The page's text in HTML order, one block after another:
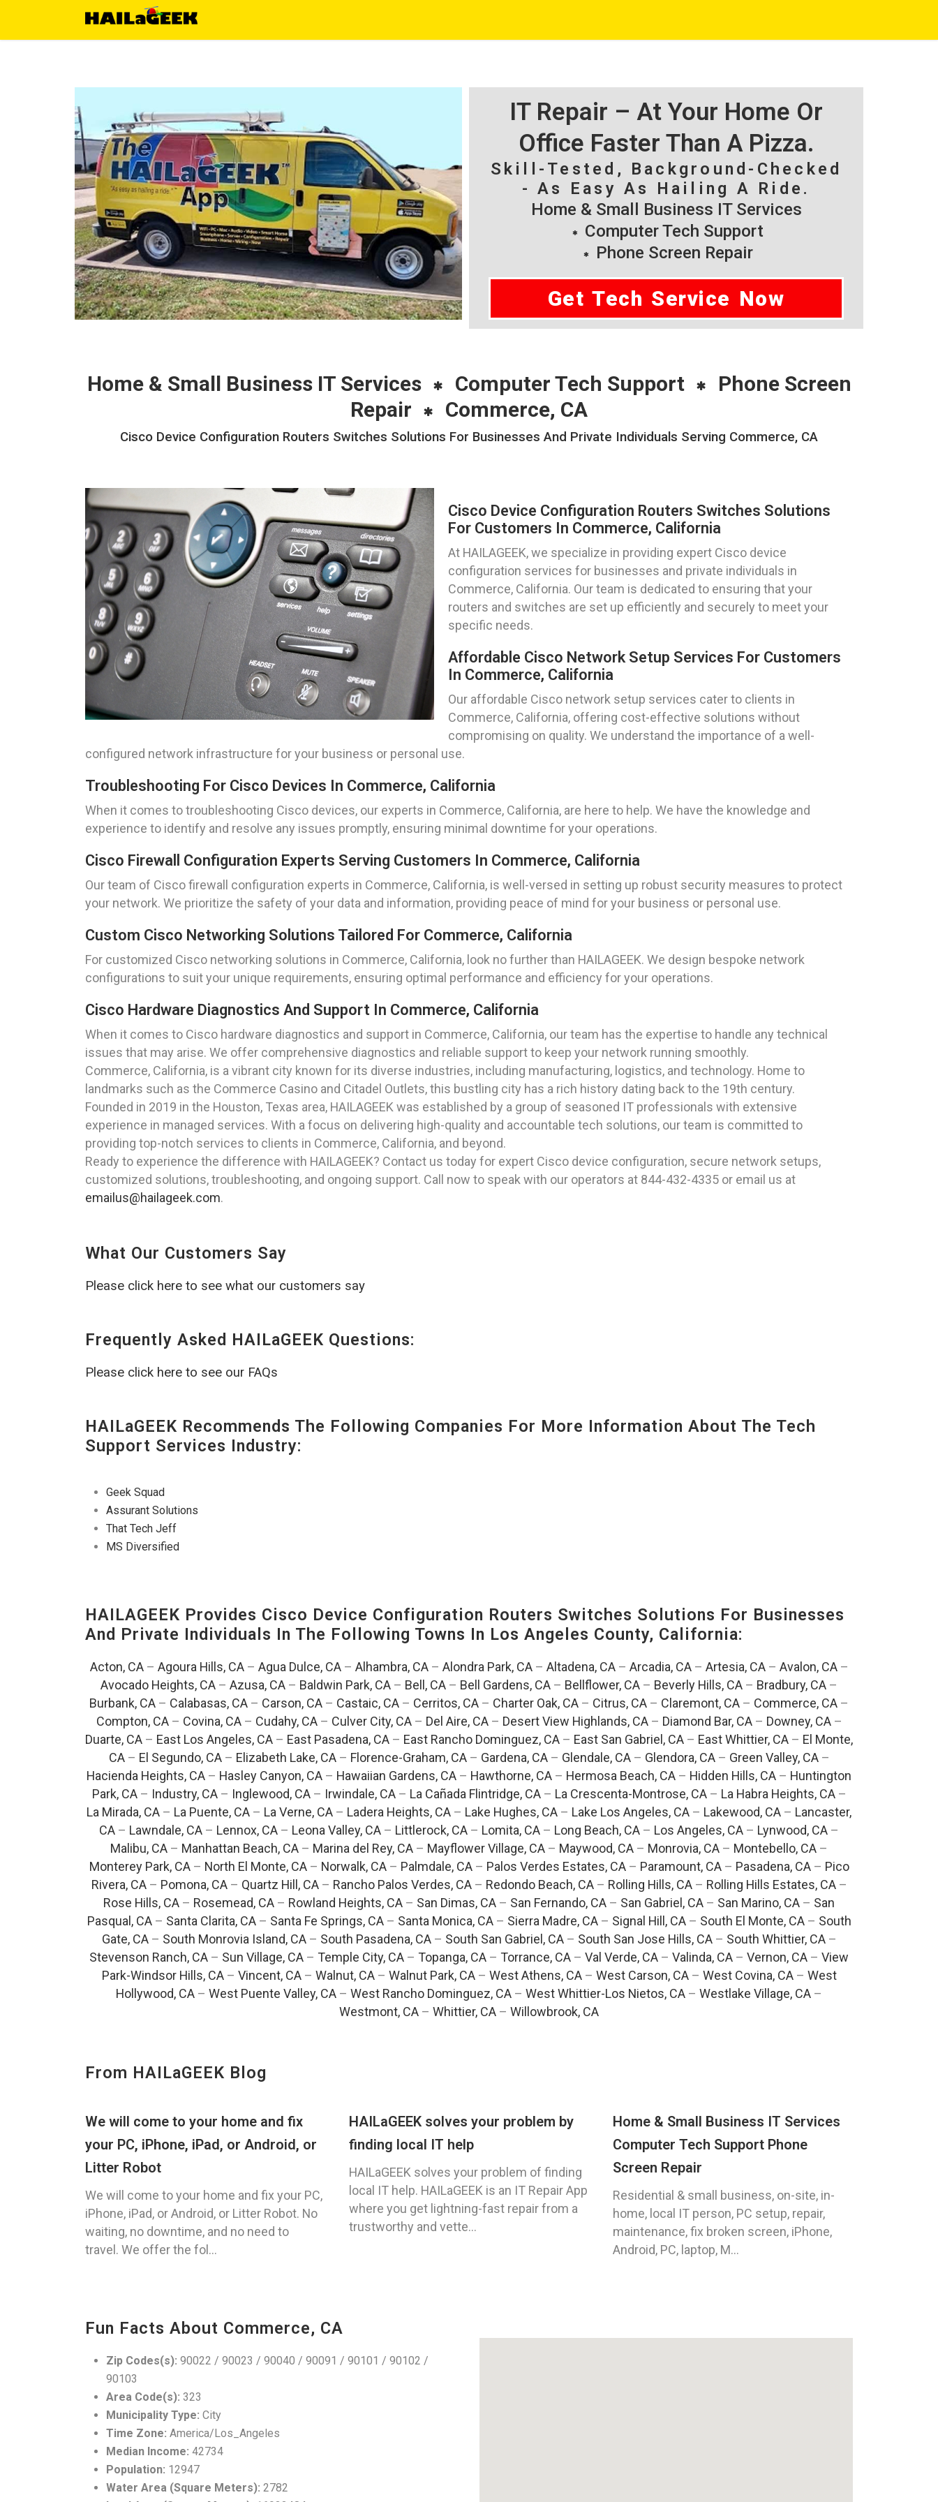
IT Repair – At Your Home Or
Office Faster Than A Pizza.
Skill-Tested, Background-Checked
- As Easy As Hailing A Ride.
Home & Small Business IT Services
Computer Tech Support
Phone Screen Repair
Get Tech Service Now
Home & Small Business IT Services Computer Tech Support
Phone Screen
Repair
Commerce, CA
Cisco Device Configuration Routers Switches Solutions For Businesses And Private Individuals Serving Commerce, CA
Cisco Device Configuration Routers Switches Solutions
For Customers In Commerce, California
At HAILAGEEK, we specialize in providing expert Cisco device
configuration services for businesses and private individuals in
Commerce, California. Our team is dedicated to ensuring that your
routers and switches are set up efficiently and securely to meet your
specific needs.
Affordable Cisco Network Setup Services For Customers
In Commerce, California
Our affordable Cisco network setup services cater to clients in
Commerce, California, offering cost-effective solutions without
compromising on quality. We understand the importance of a well-
configured network infrastructure for your business or personal use.
Troubleshooting For Cisco Devices In Commerce, California
When it comes to troubleshooting Cisco devices, our experts in Commerce, California, are here to help. We have the knowledge and
experience to identify and resolve any issues promptly, ensuring minimal downtime for your operations.
Cisco Firewall Configuration Experts Serving Customers In Commerce, California
Our team of Cisco firewall configuration experts in Commerce, California, is well-versed in setting up robust security measures to protect
your network. We prioritize the safety of your data and information, providing peace of mind for your business or personal use.
Custom Cisco Networking Solutions Tailored For Commerce, California
For customized Cisco networking solutions in Commerce, California, look no further than HAILAGEEK. We design bespoke network
configurations to suit your unique requirements, ensuring optimal performance and efficiency for your operations.
Cisco Hardware Diagnostics And Support In Commerce, California
When it comes to Cisco hardware diagnostics and support in Commerce, California, our team has the expertise to handle any technical
issues that may arise. We offer comprehensive diagnostics and reliable support to keep your network running smoothly.
Commerce, California, is a vibrant city known for its diverse industries, including manufacturing, logistics, and technology. Home to
landmarks such as the Commerce Casino and Citadel Outlets, this bustling city has a rich history dating back to the 19th century.
Founded in 2019 in the Houston, Texas area, HAILAGEEK was established by a group of seasoned IT professionals with extensive
experience in managed services. With a focus on delivering high-quality and accountable tech solutions, our team is committed to
providing top-notch services to clients in Commerce, California, and beyond.
Ready to experience the difference with HAILAGEEK? Contact us today for expert Cisco device configuration, secure network setups,
customized solutions, troubleshooting, and ongoing support. Call now to speak with our operators at 844-432-4335 or email us at
emailus@hailageek.com.
What Our Customers Say
Please click here to see what our customers say
Frequently Asked HAILaGEEK Questions:
Please click here to see our FAQs
HAILaGEEK Recommends The Following Companies For More Information About The Tech
Support Services Industry:
Geek Squad
Assurant Solutions
That Tech Jeff
MS Diversified
HAILAGEEK Provides Cisco Device Configuration Routers Switches Solutions For Businesses
And Private Individuals In The Following Towns In Los Angeles County, California:
Acton, CA– Agoura Hills, CA– Agua Dulce, CA– Alhambra, CA– Alondra Park, CA– Altadena, CA– Arcadia, CA– Artesia, CA– Avalon, CA–
Avocado Heights, CA – Azusa, CA – Baldwin Park, CA – Bell, CA – Bell Gardens, CA – Bellflower, CA – Beverly Hills, CA – Bradbury, CA –
Burbank, CA – Calabasas, CA – Carson, CA – Castaic, CA – Cerritos, CA – Charter Oak, CA – Citrus, CA – Claremont, CA – Commerce, CA –
Compton, CA– Covina, CA– Cudahy, CA– Culver City, CA– Del Aire, CA– Desert View Highlands, CA– Diamond Bar, CA– Downey, CA–
Duarte, CA – East Los Angeles, CA – East Pasadena, CA – East Rancho Dominguez, CA – East San Gabriel, CA – East Whittier, CA – El Monte,
CA– El Segundo, CA– Elizabeth Lake, CA– Florence-Graham, CA– Gardena, CA– Glendale, CA– Glendora, CA– Green Valley, CA–
Hacienda Heights, CA – Hasley Canyon, CA – Hawaiian Gardens, CA – Hawthorne, CA – Hermosa Beach, CA – Hidden Hills, CA – Huntington
Park, CA– Industry, CA– Inglewood, CA– Irwindale, CA– La Cañada Flintridge, CA– La Crescenta-Montrose, CA– La Habra Heights, CA–
La Mirada, CA – La Puente, CA – La Verne, CA – Ladera Heights, CA – Lake Hughes, CA – Lake Los Angeles, CA – Lakewood, CA – Lancaster,
CA – Lawndale, CA – Lennox, CA – Leona Valley, CA – Littlerock, CA – Lomita, CA – Long Beach, CA – Los Angeles, CA – Lynwood, CA –
Malibu, CA – Manhattan Beach, CA – Marina del Rey, CA – Mayflower Village, CA – Maywood, CA – Monrovia, CA – Montebello, CA –
Monterey Park, CA– North El Monte, CA– Norwalk, CA– Palmdale, CA– Palos Verdes Estates, CA– Paramount, CA– Pasadena, CA– Pico
Rivera, CA– Pomona, CA– Quartz Hill, CA– Rancho Palos Verdes, CA– Redondo Beach, CA– Rolling Hills, CA– Rolling Hills Estates, CA–
Rose Hills, CA – Rosemead, CA – Rowland Heights, CA – San Dimas, CA – San Fernando, CA – San Gabriel, CA – San Marino, CA – San
Pasqual, CA– Santa Clarita, CA– Santa Fe Springs, CA– Santa Monica, CA– Sierra Madre, CA– Signal Hill, CA– South El Monte, CA– South
Gate, CA– South Monrovia Island, CA– South Pasadena, CA– South San Gabriel, CA– South San Jose Hills, CA– South Whittier, CA–
Stevenson Ranch, CA – Sun Village, CA – Temple City, CA – Topanga, CA – Torrance, CA – Val Verde, CA – Valinda, CA – Vernon, CA – View
Park-Windsor Hills, CA– Vincent, CA– Walnut, CA– Walnut Park, CA– West Athens, CA– West Carson, CA– West Covina, CA– West
Hollywood, CA – West Puente Valley, CA – West Rancho Dominguez, CA – West Whittier-Los Nietos, CA – Westlake Village, CA –
Westmont, CA – Whittier, CA – Willowbrook, CA
From HAILaGEEK Blog
We will come to your home and fix
your PC, iPhone, iPad, or Android, or
Litter Robot
We will come to your home and fix your PC,
iPhone, iPad, or Android, or Litter Robot. No
waiting, no downtime, and no need to
travel. We offer the fol...
HAILaGEEK solves your problem by
finding local IT help
HAILaGEEK solves your problem of finding
local IT help. HAILaGEEK is an IT Repair App
where you get lightning-fast repair from a
trustworthy and vette...
Home & Small Business IT Services
Computer Tech Support Phone
Screen Repair
Residential & small business, on-site, in-
home, local IT person, PC setup, repair,
maintenance, fix broken screen, iPhone,
Android, PC, laptop, M...
Fun Facts About Commerce, CA
Zip Codes(s): 90022 / 90023 / 90040 / 90091 / 90101 / 90102 /
90103
Area Code(s): 323
Municipality Type: City
Time Zone: America/Los_Angeles
Median Income: 42734
Population: 12947
Water Area (Square Meters): 2782